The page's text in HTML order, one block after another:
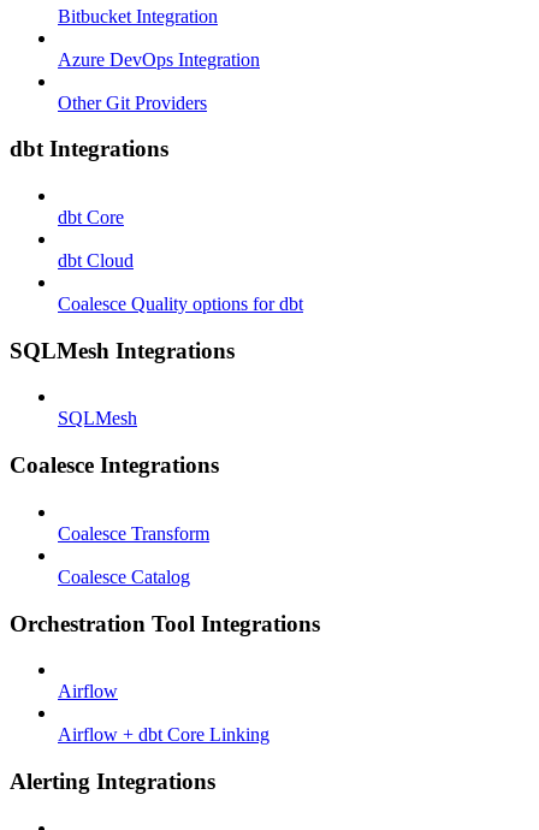
Bitbucket Integration
Azure DevOps Integration
Other Git Providers
dbt Integrations
dbt Core
dbt Cloud
Coalesce Quality options for dbt
SQLMesh Integrations
SQLMesh
Coalesce Integrations
Coalesce Transform
Coalesce Catalog
Orchestration Tool Integrations
Airflow
Airflow + dbt Core Linking
Alerting Integrations